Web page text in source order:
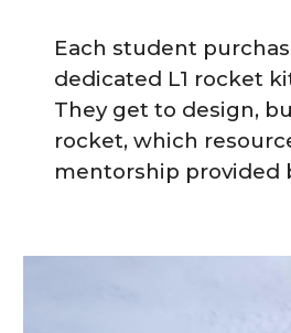
Each student
dedicated L1 rocket
They get to design,
rocket, which
mentorship provided